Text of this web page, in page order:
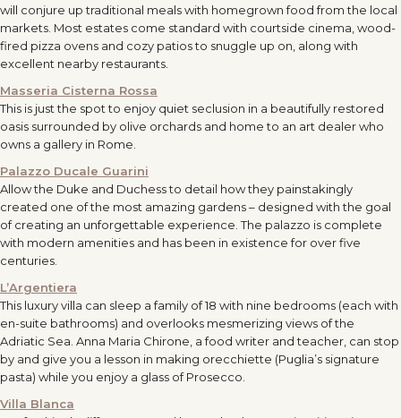
will conjure up traditional meals with homegrown food from the local
markets. Most estates come standard with courtside cinema, wood-
fired pizza ovens and cozy patios to snuggle up on, along with
excellent nearby restaurants.
Masseria Cisterna Rossa
This is just the spot to enjoy quiet seclusion in a beautifully restored
oasis surrounded by olive orchards and home to an art dealer who
owns a gallery in Rome.
Palazzo Ducale Guarini
Allow the Duke and Duchess to detail how they painstakingly
created one of the most amazing gardens – designed with the goal
of creating an unforgettable experience. The palazzo is complete
with modern amenities and has been in existence for over five
centuries.
L’Argentiera
This luxury villa can sleep a family of 18 with nine bedrooms (each with
en-suite bathrooms) and overlooks mesmerizing views of the
Adriatic Sea. Anna Maria Chirone, a food writer and teacher, can stop
by and give you a lesson in making orecchiette (Puglia’s signature
pasta) while you enjoy a glass of Prosecco.
Villa Blanca